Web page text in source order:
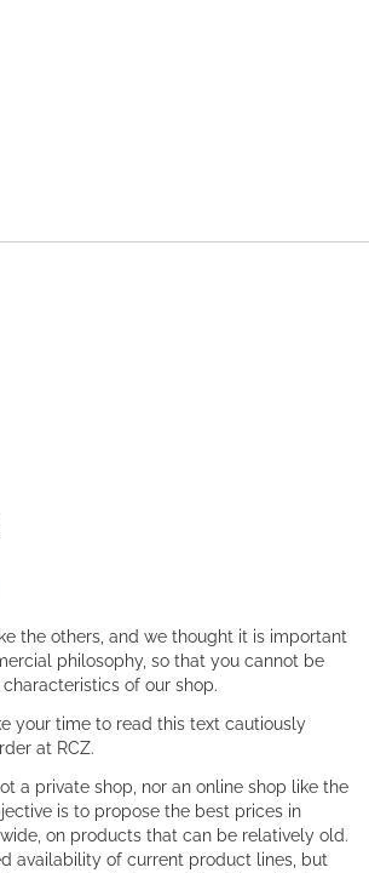
the others, and we thought it is important
philosophy, so that you cannot be
of our shop.
your time to read this text cautiously
at RCZ.
a private shop, nor an online shop like the
is to propose the best prices in
on products that can be relatively old.
availability of current product lines, but